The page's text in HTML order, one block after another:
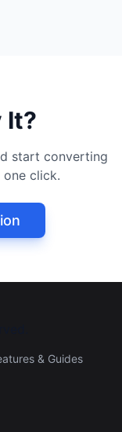
It?
start converting
click.
& Guides